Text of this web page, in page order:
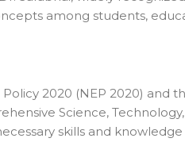
among students,
2020 (NEP 2020) and
Science,
skills and